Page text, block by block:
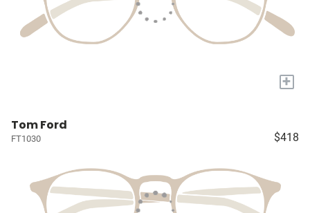
+
Tom Ford
FT1030 $418